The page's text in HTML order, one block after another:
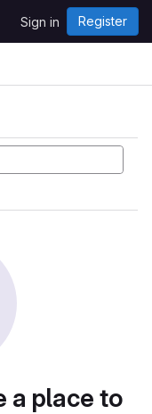
Sign in Register
a place to